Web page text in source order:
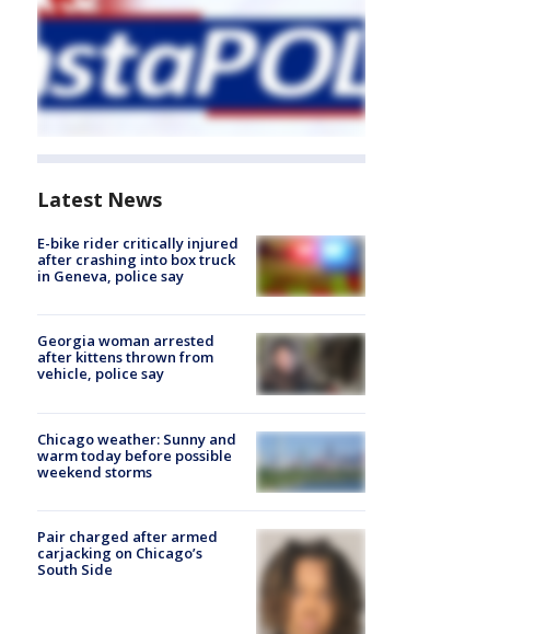
Latest News
E-bike rider critically injured
after crashing into box truck
in Geneva, police say
Georgia woman arrested
after kittens thrown from
vehicle, police say
Chicago weather: Sunny and
warm today before possible
weekend storms
Pair charged after armed
carjacking on Chicago’s
South Side